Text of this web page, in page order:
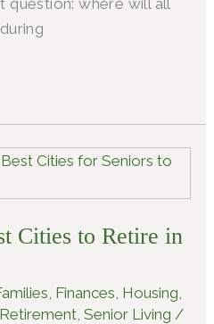
Cities to Retire in
Finances Housing
Retirement ,Senior Living /